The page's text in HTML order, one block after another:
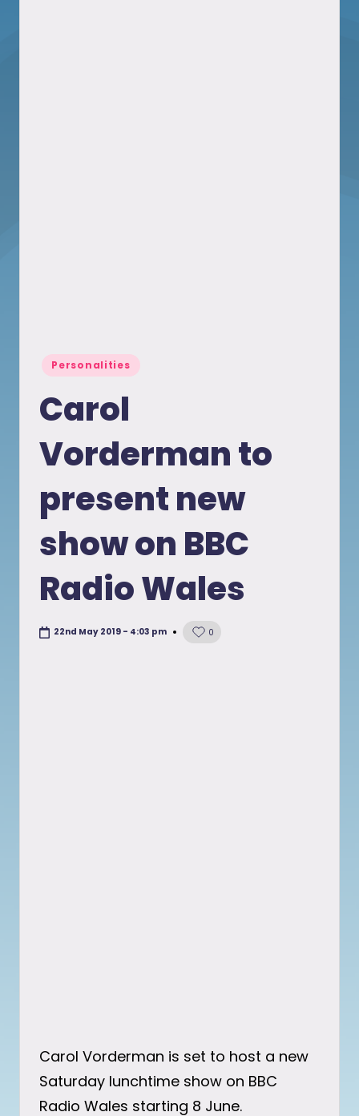
Posted
Personalities
Carol
Vorderman to
present new
show on BBC
Radio Wales
22nd May 2019 - 4:03 pm 0
Carol Vorderman is set to host a new
Saturday lunchtime show on BBC
Radio Wales starting 8 June.